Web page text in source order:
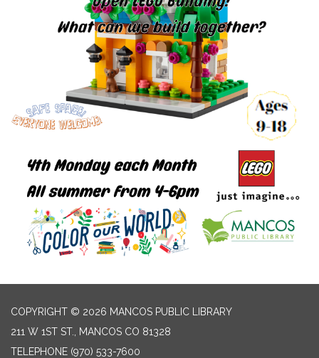
COPYRIGHT © 2026 MANCOS PUBLIC LIBRARY
211 W 1ST ST., MANCOS CO 81328
TELEPHONE (970) 533-7600